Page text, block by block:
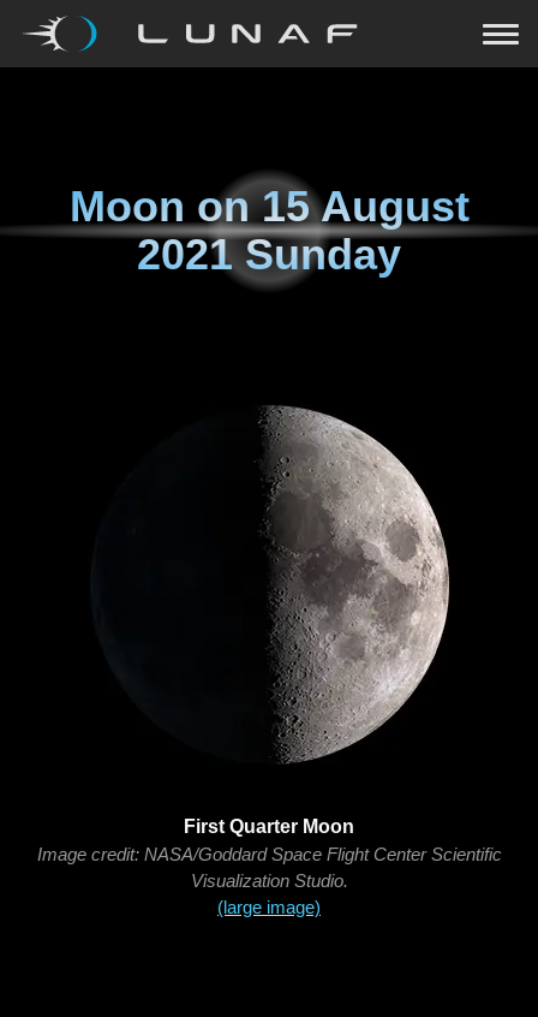
Moon on15 August
2021 Sunday
First Quarter Moon
Image credit: NASA/Goddard Space Flight Center Scientific
Visualization Studio.
(large image)